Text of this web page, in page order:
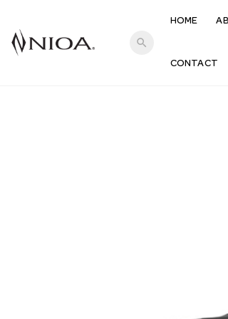
search
HOME
CONTACT